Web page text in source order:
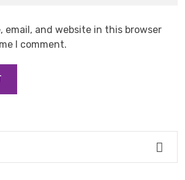
email, and website in this browser
I comment.